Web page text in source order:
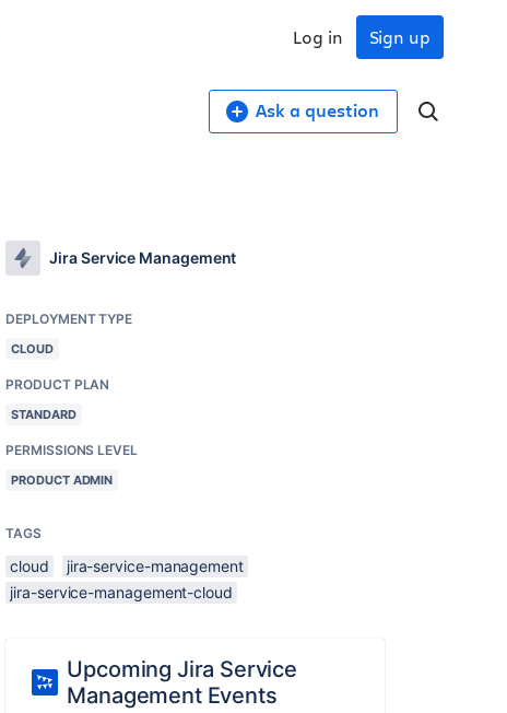
Sign up
Log in
Ask a question
Jira Service Management
DEPLOYMENT TYPE
CLOUD
PRODUCT PLAN
STANDARD
PERMISSIONS LEVEL
PRODUCT ADMIN
TAGS
cloud
jira-service-management
jira-service-management-cloud
Upcoming Jira Service
Management Events